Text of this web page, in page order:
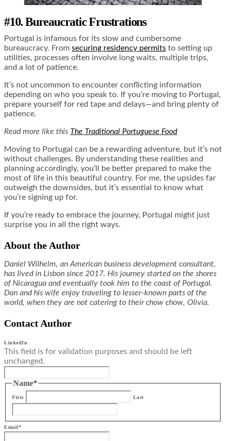
#10. Bureaucratic Frustrations
Portugal is infamous for its slow and cumbersome
bureaucracy. From securing residency permits to setting up
utilities, processes often involve long waits, multiple trips,
and a lot of patience.
It’s not uncommon to encounter conflicting information
depending on who you speak to. If you’re moving to Portugal,
prepare yourself for red tape and delays—and bring plenty of
patience.
Read more like this The Traditional Portuguese Food
Moving to Portugal can be a rewarding adventure, but it’s not
without challenges. By understanding these realities and
planning accordingly, you’ll be better prepared to make the
most of life in this beautiful country. For me, the upsides far
outweigh the downsides, but it’s essential to know what
you’re signing up for.
If you’re ready to embrace the journey, Portugal might just
surprise you in all the right ways.
About the Author
Daniel Wilhelm, an American business development consultant,
has lived in Lisbon since 2017. His journey started on the shores
of Nicaragua and eventually took him to the coast of Portugal.
Dan and his wife enjoy traveling to lesser-known parts of the
world, when they are not catering to their chow chow, Olivia.
Contact Author
LinkedIn
This field is for validation purposes and should be left
unchanged.
Name*
First Last
Email*